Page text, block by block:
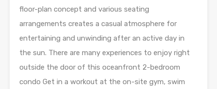
floor-plan concept and various seating
arrangements creates a casual atmosphere for
entertaining and unwinding after an active day in
the sun. There are many experiences to enjoy right
outside the door of this oceanfront 2-bedroom
condo Get in a workout at the on-site gym, swim